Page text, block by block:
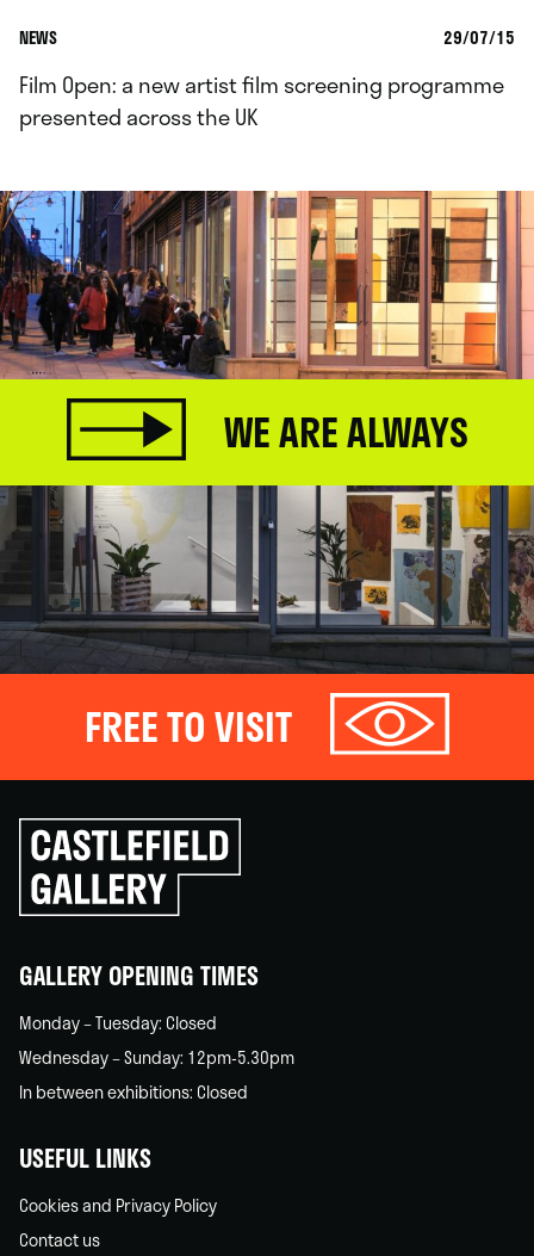
NEWS 29/07/15
Film Open: a new artist film screening programme
presented across the UK
WE ARE ALWAYS
FREE TO VISIT
Click
to
go
back
GALLERY OPENING TIMES
Monday – Tuesday: Closed
Wednesday – Sunday: 12pm-5.30pm
In between exhibitions: Closed
USEFUL LINKS
Cookies and Privacy Policy
Contact us